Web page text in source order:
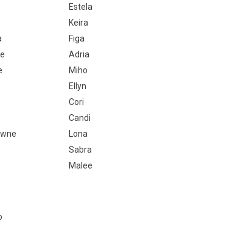
Estela
Keira
Figa
Adria
Miho
Ellyn
Cori
Candi
Lona
Sabra
Malee